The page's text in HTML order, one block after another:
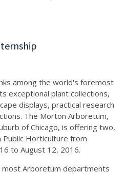
among the world's foremost
exceptional plant collections,
displays, practical research
The Morton Arboretum,
of Chicago, is offering two,
Horticulture from
to August 12, 2016.
Arboretum departments